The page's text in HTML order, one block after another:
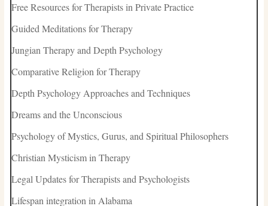
Free Resources for Therapists in Private Practice
Guided Meditations for Therapy
Jungian Therapy and Depth Psychology
Comparative Religion for Therapy
Depth Psychology Approaches and Techniques
Dreams and the Unconscious
Psychology of Mystics, Gurus, and Spiritual Philosophers
Christian Mysticism in Therapy
Legal Updates for Therapists and Psychologists
Lifespan integration in Alabama